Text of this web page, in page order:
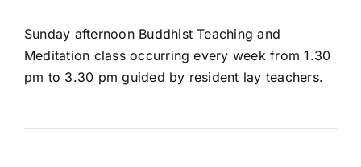
Sunday afternoon Buddhist Teaching and
Meditation class occurring every week from 1.30
pm to 3.30 pm guided by resident lay teachers.